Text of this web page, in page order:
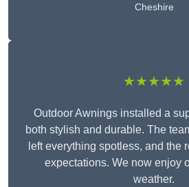
Cheshire
★★★★★
Outdoor Awnings installed a
both stylish and durable. The
left everything spotless, and the
expectations. We now enjoy
weather.